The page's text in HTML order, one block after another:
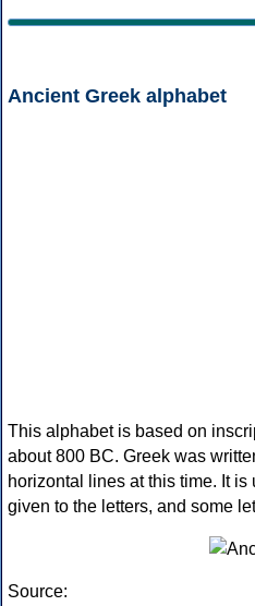
Ancient Greek alphabet
This alphabet is based on
about 800 BC. Greek was
horizontal lines at this time. It
given to the letters, and some
Source: